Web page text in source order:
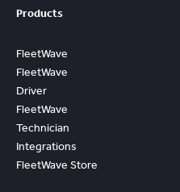
Products
FleetWave
FleetWave
Driver
FleetWave
Technician
Integrations
FleetWave Store